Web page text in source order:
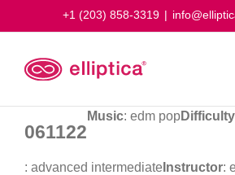
+1 (203) 858-3319 |
061122
Music: edm pop
: advanced intermediate Instructor: